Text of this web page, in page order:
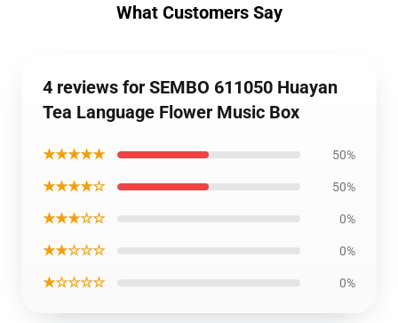
What Customers Say
4 reviews for SEMBO 611050 Huayan
Tea Language Flower Music Box
★★★★★ 50%
★★★★☆ 50%
★★★☆☆ 0%
★★☆☆☆ 0%
★☆☆☆☆ 0%